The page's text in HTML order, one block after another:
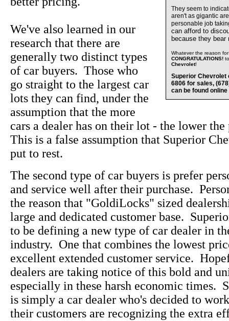
They seem to
aren't as gigantic
personable job
can afford to
because they
Whatever the reason
CONGRATULATIONS!
Chevrolet!
Superior Chevrolet
6806 for sales,
can be found
We've also learned in our
research that there are
generally two distinct types
of car buyers. Those who
go straight to the largest car
lots they can find, under the
assumption that the more
cars a dealer has on their lot - the lower
This is a false assumption that Superior
put to rest.
The second type of car buyers is prefer
and service well after their purchase.
the reason that "GoldiLocks" sized
large and dedicated customer base.
to be defining a new type of car dealer in
industry. One that combines the lowest
excellent extended customer service.
dealers are taking notice of this bold and
especially in these harsh economic times.
is simply a car dealer who's decided to
their customers are recognizing the extra